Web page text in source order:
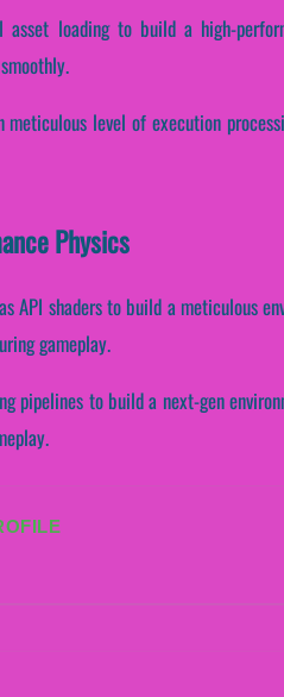
loading to build a high-
level of execution
Physics
API shaders to build a meticulous
gameplay.
pipelines to build a next-gen